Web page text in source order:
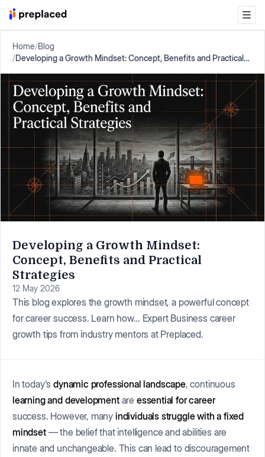
Home/Blog
/Developing a Growth Mindset: Concept, Benefits and Practical
Developing a Growth Mindset:
Concept, Benefits and Practical
Strategies
12 May 2026
This blog explores the growth mindset, a powerful concept
for career success. Learn how… Expert Business career
growth tips from industry mentors at Preplaced.
In today'sdynamic professional landscape, continuous
learning and development are essential for career
success. However, many individuals struggle with a fixed
mindset— the belief that intelligence and abilities are
innate and unchangeable. This can lead to discouragement